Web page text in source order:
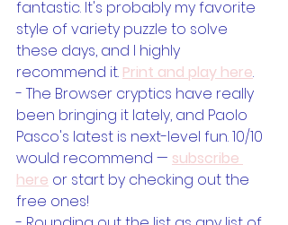
fantastic. It's probably my favorite
style of variety puzzle to solve
these days, and I highly
recommend it. Print and play here.
- The Browser cryptics have really
been bringing it lately, and Paolo
Pasco's latest is next-level fun. 10/10
would recommend — subscribe
here or start by checking out the
free ones!